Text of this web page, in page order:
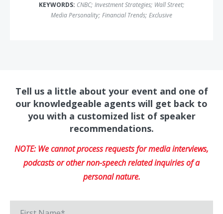
KEYWORDS: CNBC; Investment Strategies; Wall Street;
Media Personality; Financial Trends; Exclusive
Tell us a little about your event and one of
our knowledgeable agents will get back to
you with a customized list of speaker
recommendations.
NOTE: We cannot process requests for media interviews,
podcasts or other non-speech related inquiries of a
personal nature.